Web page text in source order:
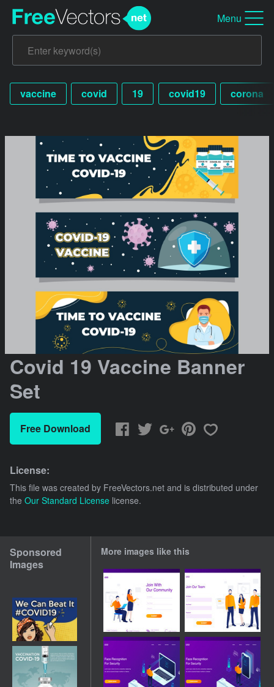
Menu
vaccine covid 19 covid19 corona
Covid 19 Vaccine Banner
Set
Free Download
License:
This file was created by FreeVectors.net and is distributed under
the Our Standard License license.
Sponsored
Images
More images like this